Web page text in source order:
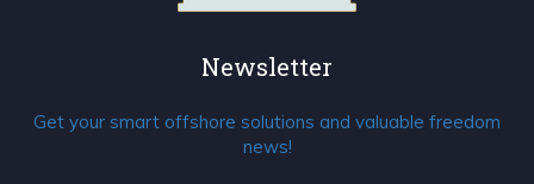
Newsletter
Get your smart offshore solutions and valuable freedom
news!